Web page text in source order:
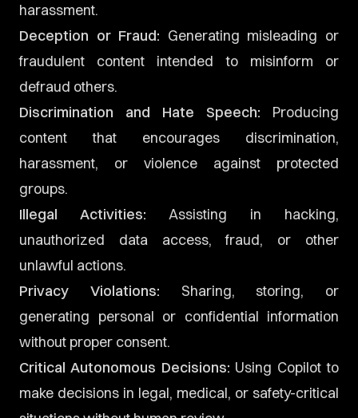
harassment.
Deception or Fraud: Generating misleading or
fraudulent content intended to misinform or
defraud others.
Discrimination and Hate Speech: Producing
content that encourages discrimination,
harassment, or violence against protected
groups.
Illegal Activities: Assisting in hacking,
unauthorized data access, fraud, or other
unlawful actions.
Privacy Violations: Sharing, storing, or
generating personal or confidential information
without proper consent.
Critical Autonomous Decisions: Using Copilot to
make decisions in legal, medical, or safety-critical